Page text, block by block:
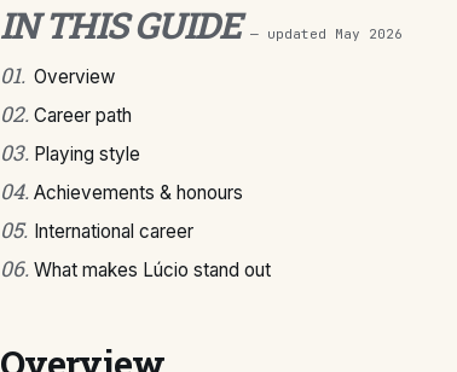
IN THIS GUIDE — updated May 2026
01. Overview
02. Career path
03. Playing style
04. Achievements & honours
05. International career
06. What makes Lúcio stand out